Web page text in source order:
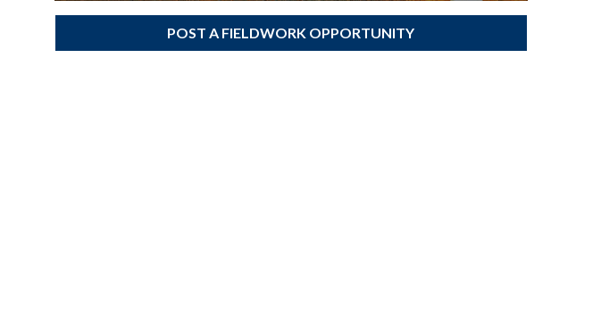
POST A FIELDWORK OPPORTUNITY